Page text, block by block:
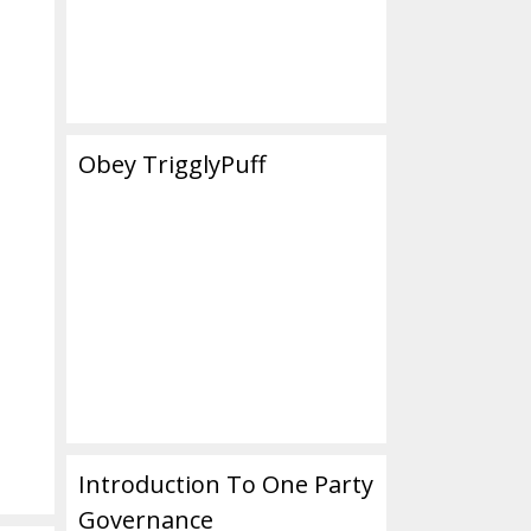
Obey TrigglyPuff
Introduction To One Party
Governance